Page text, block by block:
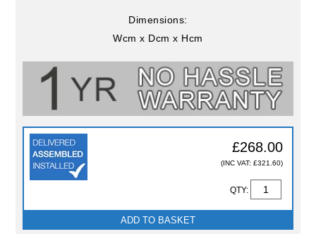
Dimensions:
Wcm x Dcm x Hcm
£268.00
(INC VAT: £321.60)
QTY:
ADD TO BASKET